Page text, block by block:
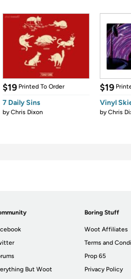
$19 Printed To Order
7 Daily Sins
byChris Dixon
$19
Vinyl
byChris
But Woot
Boring Stuff
Woot Affiliates
Terms and
Prop 65
Privacy Policy